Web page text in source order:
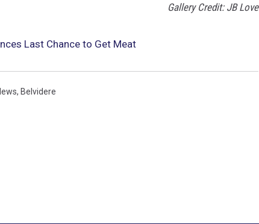
Gallery Credit: JB Love
Last Chance to Get Meat
, Belvidere